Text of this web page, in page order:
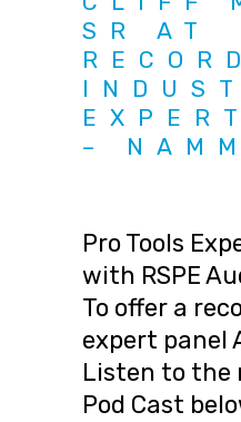
SR AT
–
Pro Tools
with RSPE
To offer a
expert panel
Listen to the
Pod Cast